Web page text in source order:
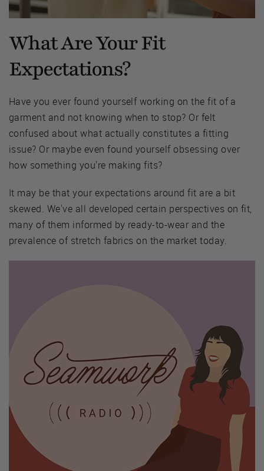
What Are Your Fit
Expectations?
Have you ever found yourself working on the fit of a
garment and not knowing when to stop? Or felt
confused about what actually constitutes a fitting
issue? Or maybe even found yourself obsessing over
how something you're making fits?
It may be that your expectations around fit are a bit
skewed. We've all developed certain perspectives on fit,
many of them informed by ready-to-wear and the
prevalence of stretch fabrics on the market today.